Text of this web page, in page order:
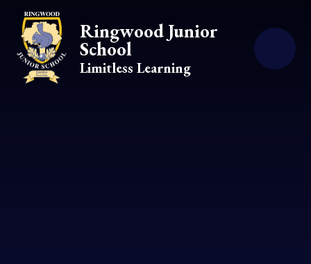
Ringwood Junior
School
Limitless Learning